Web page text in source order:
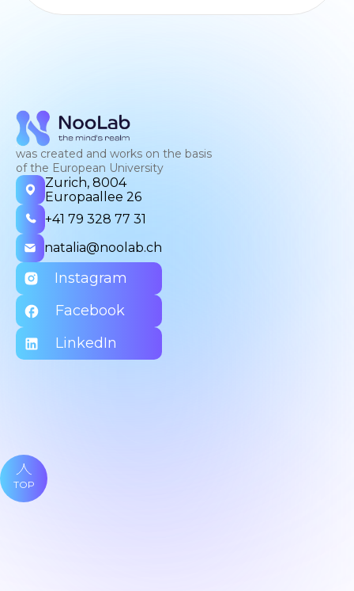
was created and works on the basis
of the European University
Zurich, 8004
Europaallee 26
+41 79 328 77 31
natalia@noolab.ch
Instagram
Facebook
LinkedIn
TOP